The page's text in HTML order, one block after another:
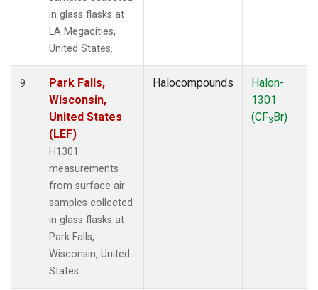
in glass flasks at
LA Megacities,
United States.
9
Park Falls,
Wisconsin,
United States
(LEF)
H1301
measurements
from surface air
samples collected
in glass flasks at
Park Falls,
Wisconsin, United
States.
Halocompounds
Halon-
1301
(CF3Br)